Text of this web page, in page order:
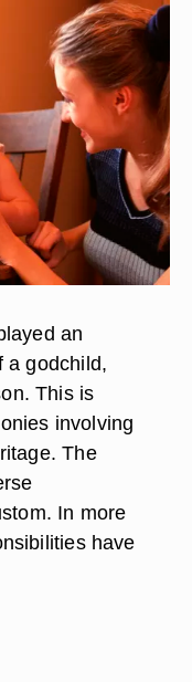
an
a godchild,
This is
involving
The
In more
have